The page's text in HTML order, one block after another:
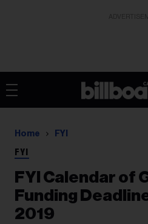
Home FYI
FYI
FYI Calendar of
Funding
2019